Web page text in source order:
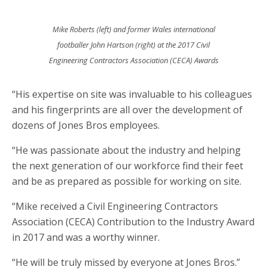
Mike Roberts (left) and former Wales international
footballer John Hartson (right) at the 2017 Civil
Engineering Contractors Association (CECA) Awards
“His expertise on site was invaluable to his colleagues
and his fingerprints are all over the development of
dozens of Jones Bros employees.
“He was passionate about the industry and helping
the next generation of our workforce find their feet
and be as prepared as possible for working on site.
“Mike received a Civil Engineering Contractors
Association (CECA) Contribution to the Industry Award
in 2017 and was a worthy winner.
“He will be truly missed by everyone at Jones Bros.”